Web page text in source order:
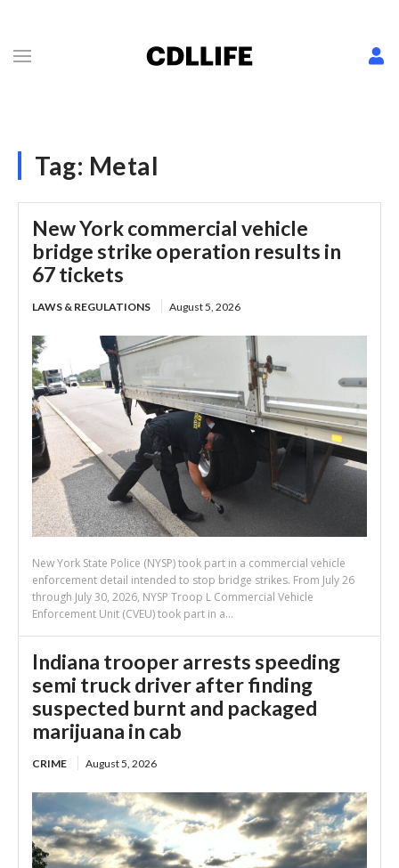
Tag: Metal
New York commercial vehicle
bridge strike operation results in
67 tickets
LAWS & REGULATIONS August 5, 2026
New York State Police (NYSP) took part in a commercial vehicle
enforcement detail intended to stop bridge strikes. From July 26
through July 30, 2026, NYSP Troop L Commercial Vehicle
Enforcement Unit (CVEU) took part in a...
Indiana trooper arrests speeding
semi truck driver after finding
suspected burnt and packaged
marijuana in cab
CRIME August 5, 2026